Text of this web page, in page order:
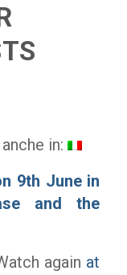
in:
9th June in
and the
again at